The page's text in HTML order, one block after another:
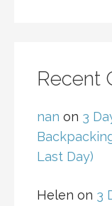
Recent
nan on 3
Last Day)
Helen on 3